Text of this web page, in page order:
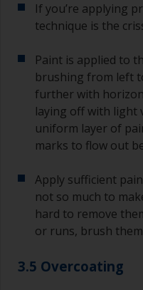
If you’re applying
technique is the
Paint is applied to
brushing from left
further with
laying off with light
uniform layer of
marks to flow out
Apply sufficient
not so much to
hard to remove
or runs, brush
3.5 Overcoating